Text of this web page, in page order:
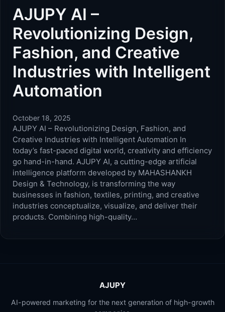
AJUPY AI –
Revolutionizing Design,
Fashion, and Creative
Industries with Intelligent
Automation
October 18, 2025
AJUPY AI – Revolutionizing Design, Fashion, and
Creative Industries with Intelligent Automation In
today’s fast-paced digital world, creativity and efficiency
go hand-in-hand. AJUPY AI, a cutting-edge artificial
intelligence platform developed by MAHASHANKH
Design & Technology, is transforming the way
businesses in fashion, textiles, printing, and creative
industries conceptualize, visualize, and deliver their
products. Combining high-quality…
AJUPY
AI-powered marketing for the next generation of high-growth